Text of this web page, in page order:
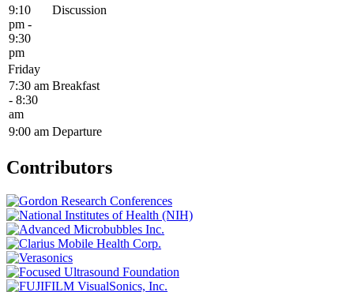
9:10
pm -
9:30
pm
Discussion
Friday
7:30 am
- 8:30
am
Breakfast
9:00 am Departure
Contributors